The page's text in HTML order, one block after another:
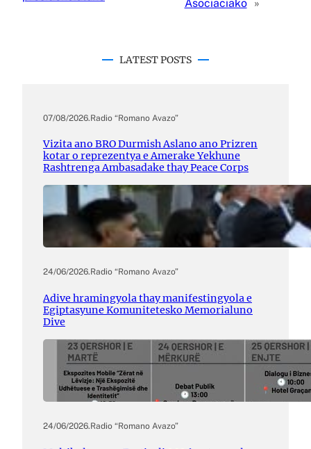
Asociaciako
»
LATEST POSTS
07/08/2026.Radio “Romano Avazo”
Vizita ano BRO Durmish Aslano ano Prizren
kotar o reprezentya e Amerake Yekhune
Rashtrenga Ambasadake thay Peace Corps
24/06/2026.Radio “Romano Avazo”
Adive hramingyola thay manifestingyola e
Egiptasyune Komunitetesko Memorialuno
Dive
24/06/2026.Radio “Romano Avazo”